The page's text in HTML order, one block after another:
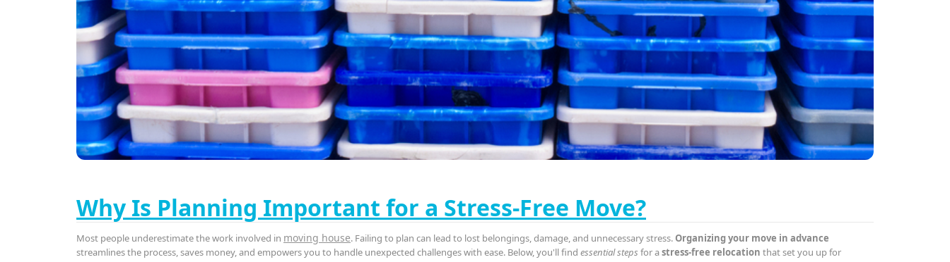
Why Is Planning Important for a Stress-Free Move?
Most people underestimate the work involved in moving house. Failing to plan can lead to lost belongings, damage, and unnecessary stress.Organizing your move in advance
streamlines the process, saves money, and empowers you to handle unexpected challenges with ease. Below, you'll find essential steps for astress-free relocation that set you up for